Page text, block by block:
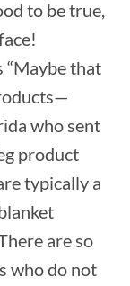
to be true,
“Maybe that
who sent
product
typically a
are so
who do not